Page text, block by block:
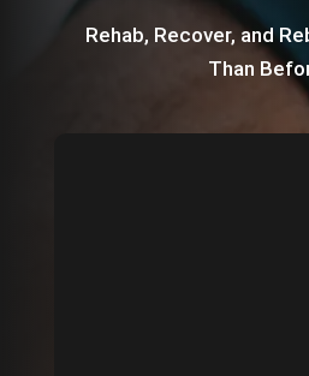
Rehab, Recover, and
Than